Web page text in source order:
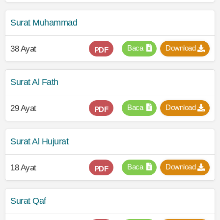
Surat Muhammad
38 Ayat Download
Baca
PDF
Surat Al Fath
29 Ayat Download
Baca
PDF
Surat Al Hujurat
18 Ayat Download
Baca
PDF
Surat Qaf